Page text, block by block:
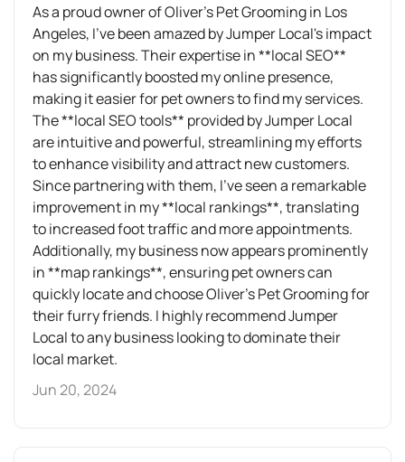
As a proud owner of Oliver’s Pet Grooming in Los
Angeles, I've been amazed by Jumper Local's impact
on my business. Their expertise in **local SEO**
has significantly boosted my online presence,
making it easier for pet owners to find my services.
The **local SEO tools** provided by Jumper Local
are intuitive and powerful, streamlining my efforts
to enhance visibility and attract new customers.
Since partnering with them, I've seen a remarkable
improvement in my **local rankings**, translating
to increased foot traffic and more appointments.
Additionally, my business now appears prominently
in **map rankings**, ensuring pet owners can
quickly locate and choose Oliver’s Pet Grooming for
their furry friends. I highly recommend Jumper
Local to any business looking to dominate their
local market.
Jun 20, 2024